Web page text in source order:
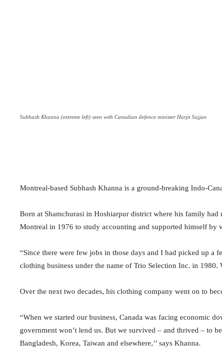
Subhash Khanna (extreme left) seen with Canadian defence minister Harjit Sajjan
Montreal-based Subhash Khanna is a ground-breaking Indo-
Born at Shamchurasi in Hoshiarpur district where his family
Montreal in 1976 to study accounting and supported himself
“Since there were few jobs in those days and I had picked up
clothing business under the name of Trio Selection Inc. in 1980.
Over the next two decades, his clothing company went on to
“When we started our business, Canada was facing economic
government won’t lend us. But we survived – and thrived – to
Bangladesh, Korea, Taiwan and elsewhere,’’ says Khanna.